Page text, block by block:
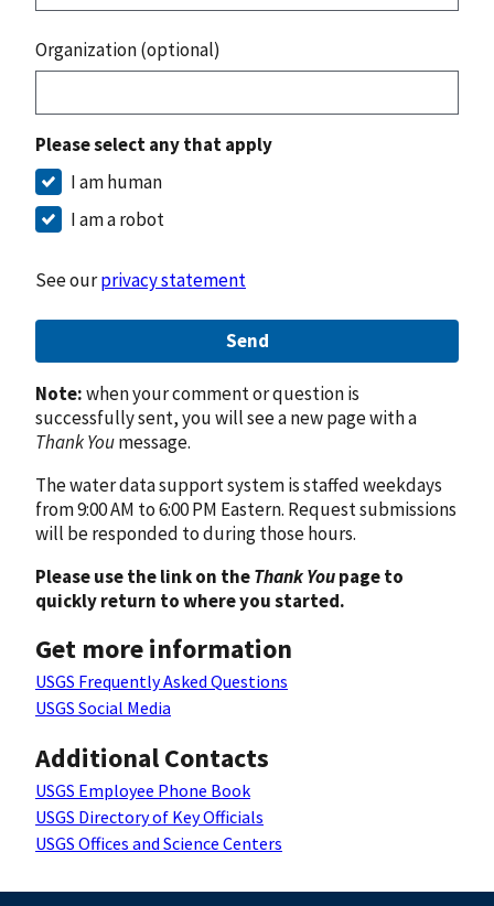
Organization (optional)
Please select any that apply
I am human
I am a robot
See ourprivacy statement
Send
Note:when your comment or question is
successfully sent, you will see a new page with a
Thank Youmessage.
The water data support system is staffed weekdays
from 9:00 AM to 6:00 PM Eastern. Request submissions
will be responded to during those hours.
Please use the link on theThank Youpage to
quickly return to where you started.
Get more information
USGS Frequently Asked Questions
USGS Social Media
Additional Contacts
USGS Employee Phone Book
USGS Directory of Key Officials
USGS Offices and Science Centers